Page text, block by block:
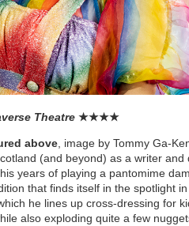
Theatre ★★★★
above, image by Tommy Ga-
(and beyond) as a writer and
years of playing a pantomime
that finds itself in the spotlight in
he lines up cross-dressing for
also exploding quite a few